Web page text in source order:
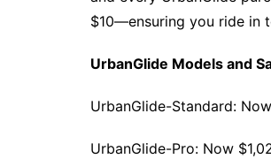
$10—ensuring you ride in
UrbanGlide Models and
UrbanGlide-Standard:
UrbanGlide-Pro: Now